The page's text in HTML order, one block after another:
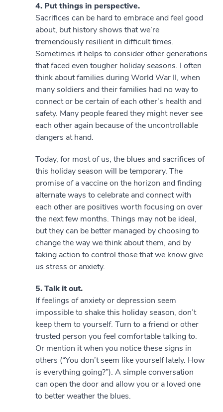
4. Put things in perspective.
Sacrifices can be hard to embrace and feel good
about, but history shows that we’re
tremendously resilient in difficult times.
Sometimes it helps to consider other generations
that faced even tougher holiday seasons. I often
think about families during World War II, when
many soldiers and their families had no way to
connect or be certain of each other’s health and
safety. Many people feared they might never see
each other again because of the uncontrollable
dangers at hand.
Today, for most of us, the blues and sacrifices of
this holiday season will be temporary. The
promise of a vaccine on the horizon and finding
alternate ways to celebrate and connect with
each other are positives worth focusing on over
the next few months. Things may not be ideal,
but they can be better managed by choosing to
change the way we think about them, and by
taking action to control those that we know give
us stress or anxiety.
5. Talk it out.
If feelings of anxiety or depression seem
impossible to shake this holiday season, don’t
keep them to yourself. Turn to a friend or other
trusted person you feel comfortable talking to.
Or mention it when you notice these signs in
others (“You don’t seem like yourself lately. How
is everything going?”). A simple conversation
can open the door and allow you or a loved one
to better weather the blues.